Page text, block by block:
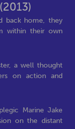
(2013)
back home, they
within their own
a well thought
on action and
Marine Jake
on the distant